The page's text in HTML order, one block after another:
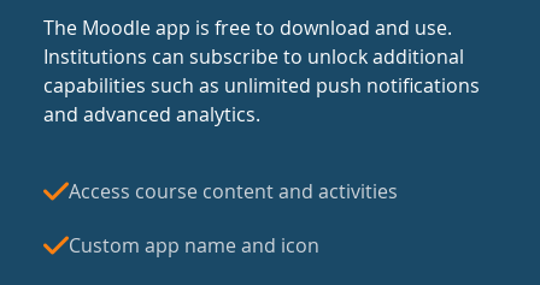
The Moodle app is free to download and use.
Institutions can subscribe to unlock additional
capabilities such as unlimited push notifications
and advanced analytics.
Access course content and activities
Custom app name and icon